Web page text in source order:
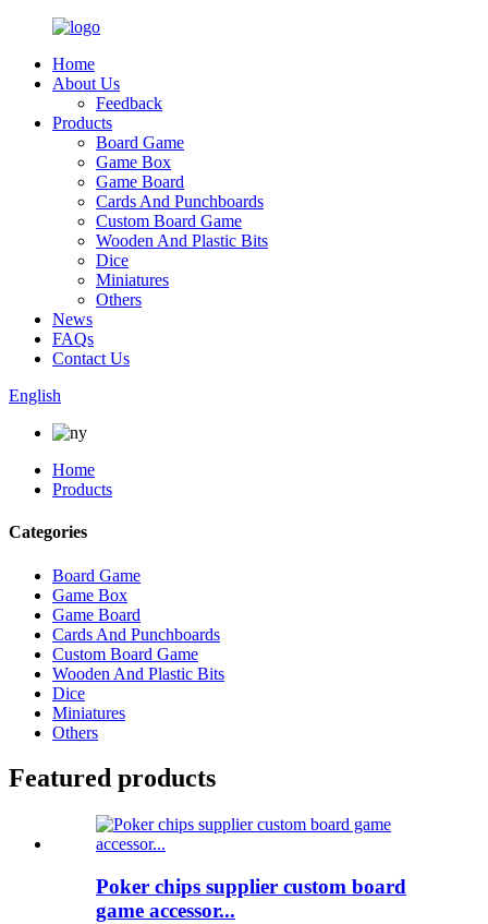
Home
About Us
Feedback
Products
Board Game
Game Box
Game Board
Cards And Punchboards
Custom Board Game
Wooden And Plastic Bits
Dice
Miniatures
Others
News
FAQs
Contact Us
English
Home
Products
Categories
Board Game
Game Box
Game Board
Cards And Punchboards
Custom Board Game
Wooden And Plastic Bits
Dice
Miniatures
Others
Featured products
Poker chips supplier custom board
game accessor...